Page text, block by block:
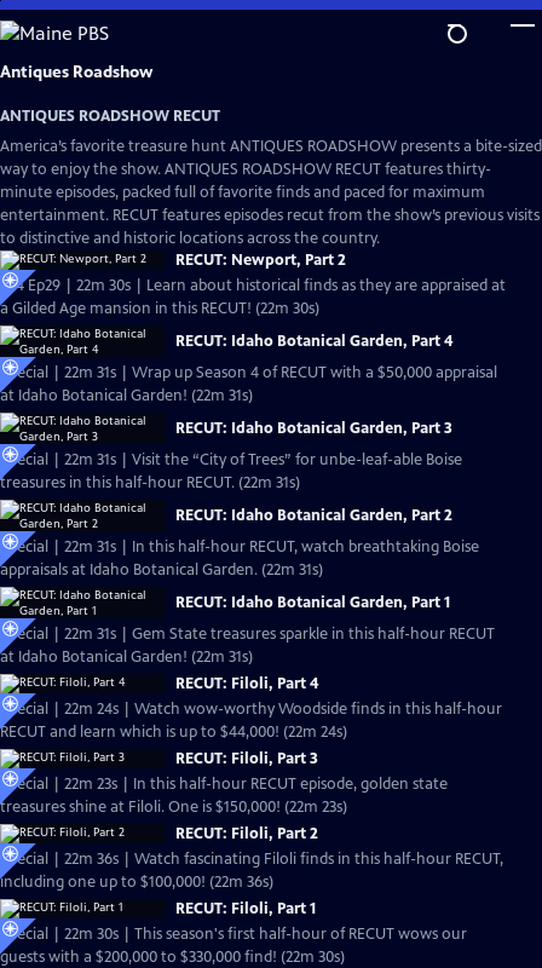
Skip
to
Main
Antiques Roadshow
ANTIQUES ROADSHOW RECUT
America’s favorite treasure hunt ANTIQUES ROADSHOW presents a bite-sized
way to enjoy the show. ANTIQUES ROADSHOW RECUT features thirty-
minute episodes, packed full of favorite finds and paced for maximum
entertainment. RECUT features episodes recut from the show’s previous visits
to distinctive and historic locations across the country.
RECUT: Newport, Part 2
S24 Ep29 | 22m 30s | Learn about historical finds as they are appraised at
a Gilded Age mansion in this RECUT! (22m 30s)
RECUT: Idaho Botanical Garden, Part 4
Special | 22m 31s | Wrap up Season 4 of RECUT with a $50,000 appraisal
at Idaho Botanical Garden! (22m 31s)
RECUT: Idaho Botanical Garden, Part 3
Special | 22m 31s | Visit the “City of Trees” for unbe-leaf-able Boise
treasures in this half-hour RECUT. (22m 31s)
RECUT: Idaho Botanical Garden, Part 2
Special | 22m 31s | In this half-hour RECUT, watch breathtaking Boise
appraisals at Idaho Botanical Garden. (22m 31s)
RECUT: Idaho Botanical Garden, Part 1
Special | 22m 31s | Gem State treasures sparkle in this half-hour RECUT
at Idaho Botanical Garden! (22m 31s)
RECUT: Filoli, Part 4
Special | 22m 24s | Watch wow-worthy Woodside finds in this half-hour
RECUT and learn which is up to $44,000! (22m 24s)
RECUT: Filoli, Part 3
Special | 22m 23s | In this half-hour RECUT episode, golden state
treasures shine at Filoli. One is $150,000! (22m 23s)
RECUT: Filoli, Part 2
Special | 22m 36s | Watch fascinating Filoli finds in this half-hour RECUT,
including one up to $100,000! (22m 36s)
RECUT: Filoli, Part 1
Special | 22m 30s | This season's first half-hour of RECUT wows our
guests with a $200,000 to $330,000 find! (22m 30s)